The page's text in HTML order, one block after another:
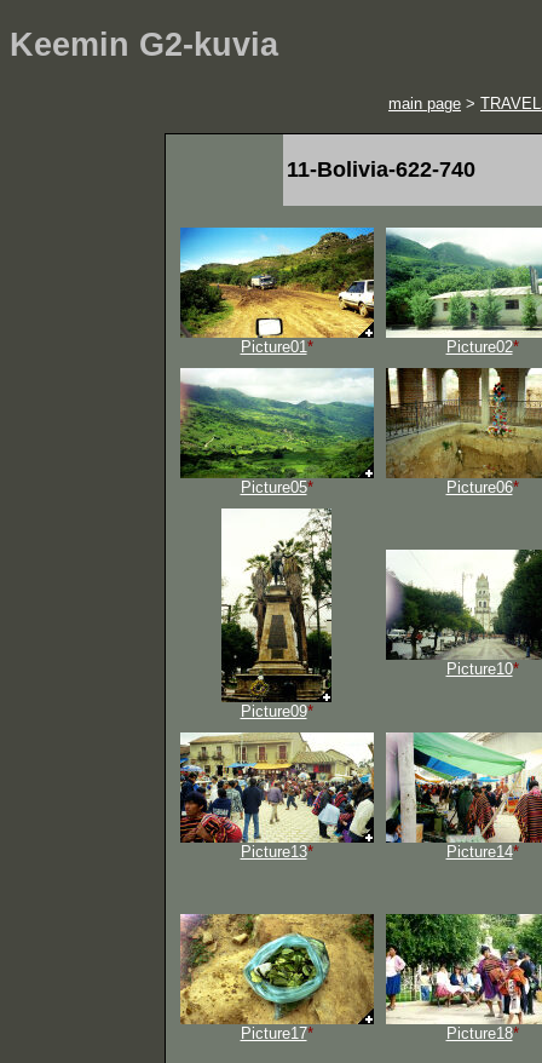
Keemin G2-kuvia
main page >
11-Bolivia-622-740
Picture01 * Picture02*
Picture05* Picture06*
Picture09*
Picture10*
Picture13* Picture14*
Picture17* Picture18*